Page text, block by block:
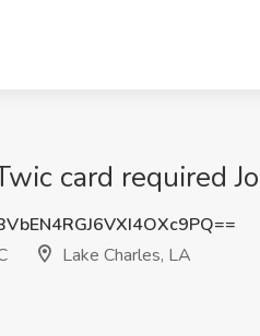
card required
Lake Charles, LA